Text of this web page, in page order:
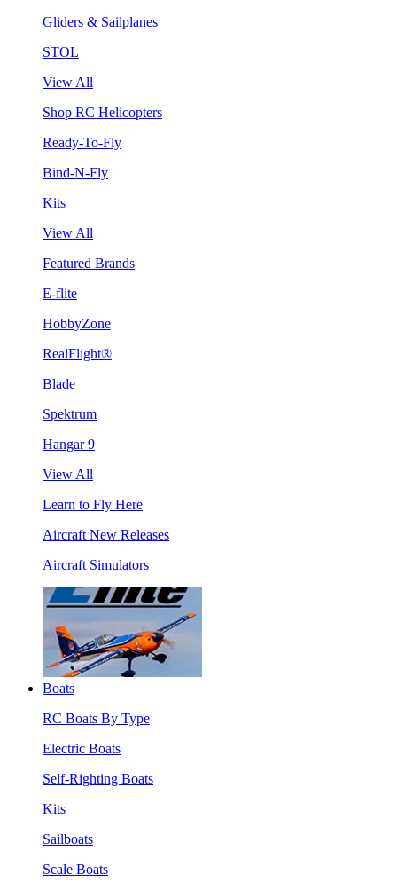
Gliders & Sailplanes
STOL
View All
Shop RC Helicopters
Ready-To-Fly
Bind-N-Fly
Kits
View All
Featured Brands
E-flite
HobbyZone
RealFlight®
Blade
Spektrum
Hangar 9
View All
Learn to Fly Here
Aircraft New Releases
Aircraft Simulators
Boats
RC Boats By Type
Electric Boats
Self-Righting Boats
Kits
Sailboats
Scale Boats